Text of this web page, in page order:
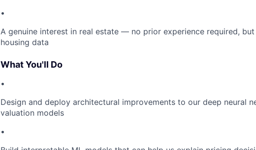
•
A genuine interest in real estate — no prior experience required,
housing data
What You'll Do
•
Design and deploy architectural improvements to our deep neural
valuation models
•